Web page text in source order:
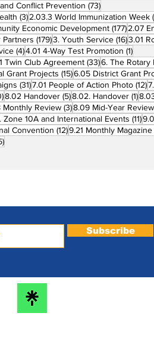
Conflict Prevention (73)73 posts
(3)3 posts
2.03.3 World Immunization Week
Economic Development (177)177
2.07
Partners (179)179 posts
3. Youth Service (16)16
3.01
(4)4 posts
4.01 4-Way Test Promotion (1)1 post
Twin Club Agreement (33)33 posts
6. The Rotary
Grant Projects (15)15 posts
6.05 District Grant
(31)31 posts
7.01 People of Action Photo (12)
90 posts
8.02 Handover (5)5 posts
8.02. Handover (1)1
Monthly Review (3)3 posts
8.09 Mid-Year Review
Zone 10A and International Events (11)11
Convention (12)12 posts
9.21 Monthly Magazine
5 posts
Subscribe